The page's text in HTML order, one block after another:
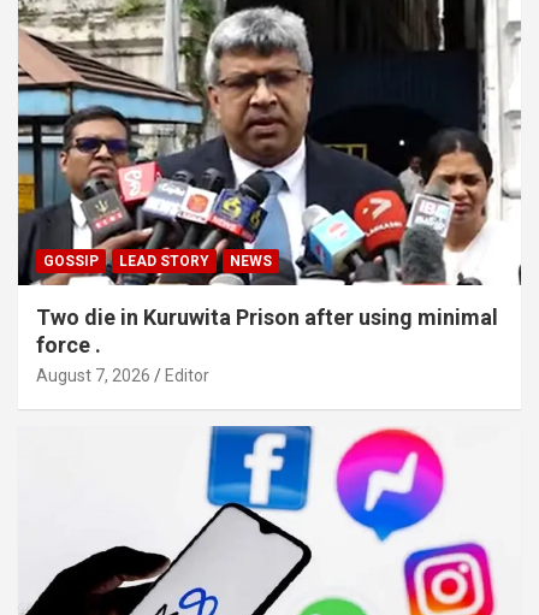
GOSSIP LEAD STORY NEWS
Two die in Kuruwita Prison after using minimal
force .
August 7, 2026 Editor